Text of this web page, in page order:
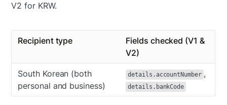
V2 for KRW.
Recipient type
Fields checked (V1 &
V2)
South Korean (both
personal and business)
details.accountNumber ,
details.bankCode